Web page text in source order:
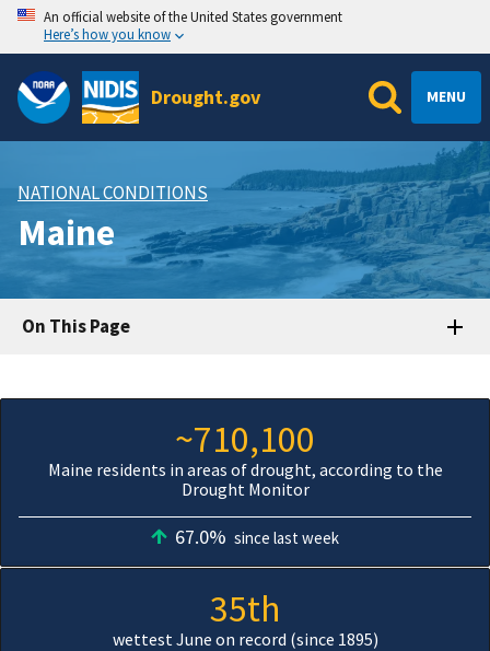
An official website of the United States government
Here’s how you know
Drought.gov MENU
NATIONAL CONDITIONS
Maine
On This Page
~710,100
Maine residents in areas of drought, according to the
Drought Monitor
67.0% since last week
35th
wettest June on record (since 1895)